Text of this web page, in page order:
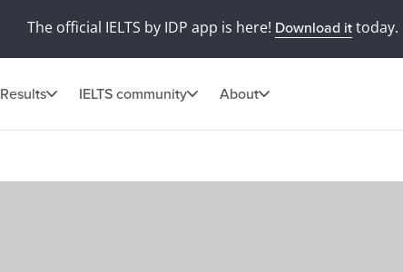
The official IELTS by IDP app is here! Download ittoday.
Results IELTS community About